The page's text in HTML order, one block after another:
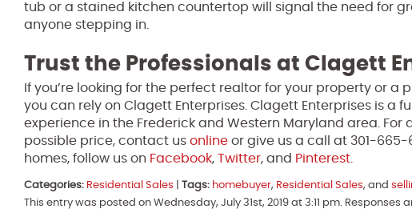
tub or a stained kitchen countertop will signal the need for
anyone stepping in.
Trust the Professionals at Clagett
If you’re looking for the perfect realtor for your property or
you can rely on Clagett Enterprises. Clagett Enterprises is
experience in the Frederick and Western Maryland area.
possible price, contact us online or give us a call at 301-665-
homes, follow us on Facebook, Twitter, and Pinterest
Categories: Residential Sales Tags: homebuyer, Residential Sales, and
This entry was posted on Wednesday, July 31st, 2019 at 3:11 pm.